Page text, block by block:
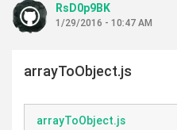
RsD0p9BK
1/29/2016 - 10:47 AM
arrayToObject.js
arrayToObject.js